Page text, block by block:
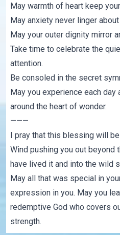
May warmth of heart keep
May anxiety never linger about
May your outer dignity mirror
Take time to celebrate the
attention.
Be consoled in the secret
May you experience each
around the heart of wonder.
———
I pray that this blessing will
Wind pushing you out
have lived it and into the wild
May all that was special in
expression in you. May you
redemptive God who covers
strength.